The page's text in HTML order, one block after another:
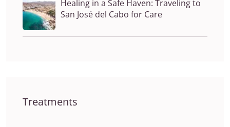
Healing in a Safe Haven: Traveling to
San José del Cabo for Care
Treatments